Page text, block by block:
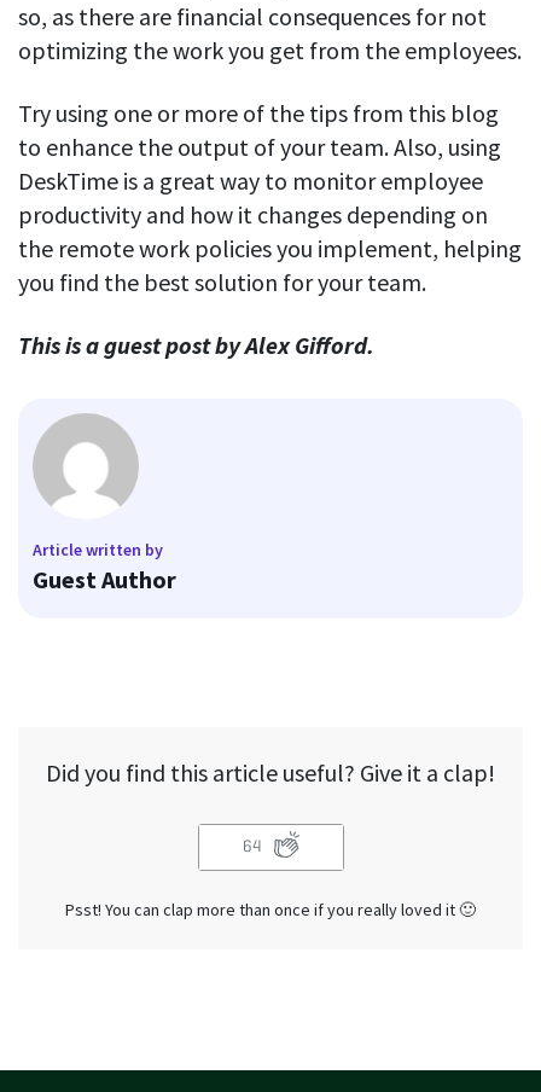
so, as there are financial consequences for not
optimizing the work you get from the employees.
Try using one or more of the tips from this blog
to enhance the output of your team. Also, using
DeskTime is a great way to monitor employee
productivity and how it changes depending on
the remote work policies you implement, helping
you find the best solution for your team.
This is a guest postby Alex Gifford.
Article written by
Guest Author
Did you find this article useful? Give it a clap!
64
Psst! You can clap more than once if you really loved it 🙂